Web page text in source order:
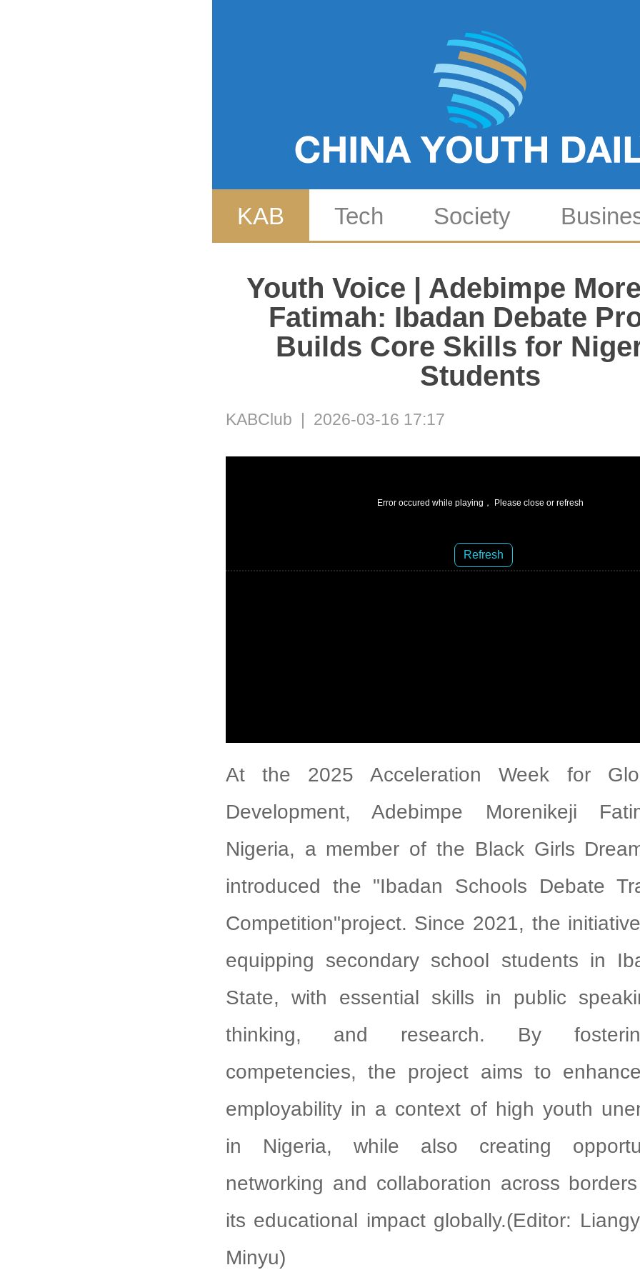
KAB Tech Society
Youth Voice | Adebimpe
Fatimah: Ibadan Debate
Builds Core Skills for
Students
KABClub | 2026-03-16 17:17
Error occured while playing， Please close or refresh
Refresh
At the 2025 Acceleration Week for
Development, Adebimpe Morenikeji
Nigeria, a member of the Black Girls
introduced the "Ibadan Schools Debate
Competition"project. Since 2021, the
equipping secondary school students in
State, with essential skills in public
thinking, and research. By
competencies, the project aims to
employability in a context of high youth
in Nigeria, while also creating
networking and collaboration across
its educational impact globally.(Editor:
Minyu)